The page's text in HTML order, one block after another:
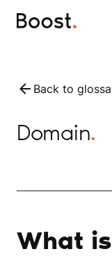
Back to
Domain.
What